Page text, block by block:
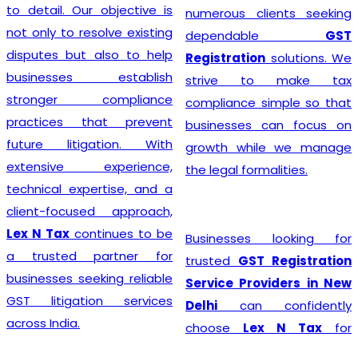
to detail. Our objective is
not only to resolve existing
disputes but also to help
businesses establish
stronger compliance
practices that prevent
future litigation. With
extensive experience,
technical expertise, and a
client-focused approach,
Lex N Tax continues to be
a trusted partner for
businesses seeking reliable
GST litigation services
across India.
numerous clients seeking
dependable GST
Registration solutions. We
strive to make tax
compliance simple so that
businesses can focus on
growth while we manage
the legal formalities.
Businesses looking for
trusted GST Registration
Service Providers in New
Delhi can confidently
choose Lex N Tax for